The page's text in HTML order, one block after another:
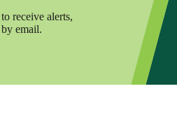
receive alerts,
email.